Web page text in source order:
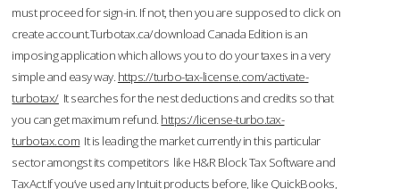
must proceed for sign-in. If not, then you are supposed to click on
create account.Turbotax.ca/download Canada Edition is an
imposing application which allows you to do your taxes in a very
simple and easy way. https://turbo-tax-license.com/activate-
turbotax/It searches for the nest deductions and credits so that
you can get maximum refund. https://license-turbo.tax-
turbotax.com It is leading the market currently in this particular
sector amongst its competitors like H&R Block Tax Software and
TaxAct.If you’ve used any Intuit products before, like QuickBooks,